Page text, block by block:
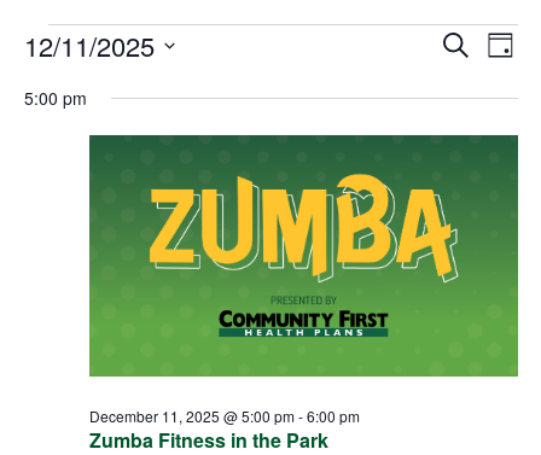
EVENTS
FOR
DECEMBER AND
SearchDay
12/11/2025
date.
5:00 pm
Zumba Fitness in the Park
December 11, 2025 @ 5:00 pm-6:00 pm